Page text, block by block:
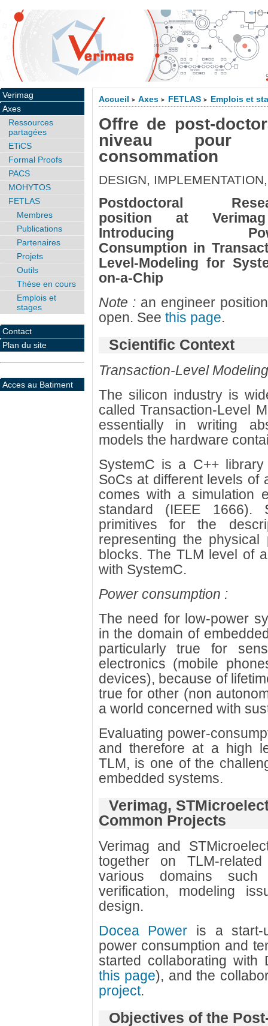
Accueil > Axes > FETLAS > Emplois et
Offre de post-
niveau pour
consommation
DESIGN,
Postdoctoral
position at
Introducing
Consumption in
Level-Modeling for
on-a-Chip
Note : an engineer
open. See this page.
Scientific Context
Transaction-Level
The silicon industry is
called Transaction-Level
essentially in writing
models the hardware
SystemC is a C++
SoCs at different levels of
comes with a simulation
standard (IEEE
primitives for the
representing the
blocks. The TLM level of
with SystemC.
Power consumption :
The need for low-power
in the domain of
particularly true for
electronics (mobile
devices), because of
true for other (non
a world concerned with
Evaluating power-
and therefore at a high
TLM, is one of the
embedded systems.
Verimag,
Common Projects
Verimag and
together on TLM-
various domains
verification, modeling
design.
Docea Power is a start-
power consumption and
started collaborating
this page), and the
project.
Objectives of the
Verimag
Axes
Ressources
partagées
ETiCS
Formal Proofs
PACS
MOHYTOS
FETLAS
Membres
Publications
Partenaires
Projets
Outils
Thèse en cours
Emplois et
stages
Contact
Plan du site
Acces au Batiment